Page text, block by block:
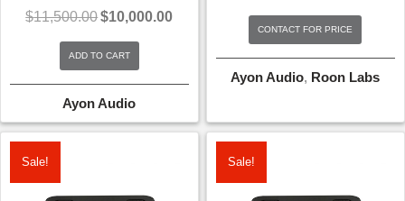
$11,500.00Original
was:
$11,500.00.
$10,000.00Current
$10,000.00.
ADD TO CART
Ayon Audio
CONTACT FOR PRICE
Ayon Audio, Roon Labs
Sale! Sale!